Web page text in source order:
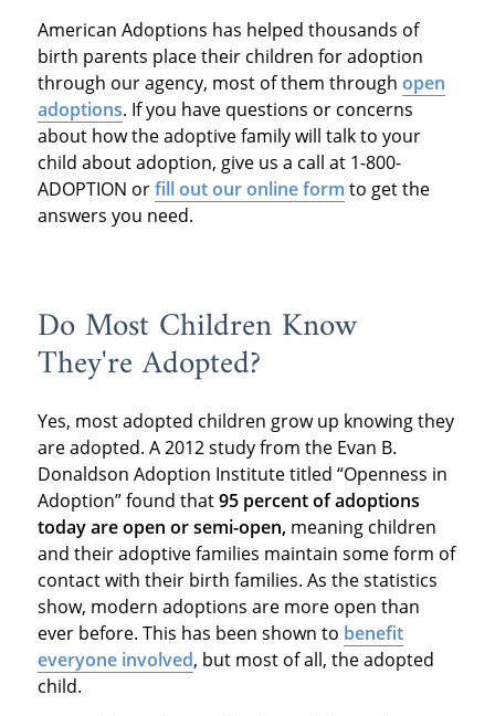
American Adoptions has helped thousands of
birth parents place their children for adoption
through our agency, most of them through open
adoptions. If you have questions or concerns
about how the adoptive family will talk to your
child about adoption, give us a call at 1-800-
ADOPTION orfill out our online form to get the
answers you need.
Do Most Children Know
They're Adopted?
Yes, most adopted children grow up knowing they
are adopted. A 2012 study from the Evan B.
Donaldson Adoption Institute titled “Openness in
Adoption” found that95 percent of adoptions
today are open or semi-open,meaning children
and their adoptive families maintain some form of
contact with their birth families. As the statistics
show, modern adoptions are more open than
ever before. This has been shown to benefit
everyone involved, but most of all, the adopted
child.